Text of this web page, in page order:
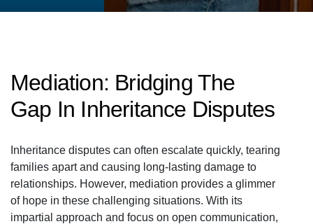
Mediation: Bridging The
Gap In Inheritance Disputes
Inheritance disputes can often escalate quickly, tearing
families apart and causing long-lasting damage to
relationships. However, mediation provides a glimmer
of hope in these challenging situations. With its
impartial approach and focus on open communication,